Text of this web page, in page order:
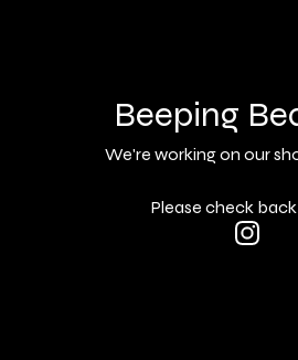
Beeping
We're working on our
Please check